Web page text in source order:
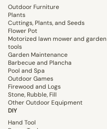
Outdoor Furniture
Plants
Cuttings, Plants, and Seeds
Flower Pot
Motorized lawn mower and garden
tools
Garden Maintenance
Barbecue and Plancha
Pool and Spa
Outdoor Games
Firewood and Logs
Stone, Rubble, Fill
Other Outdoor Equipment
DIY
Hand Tool